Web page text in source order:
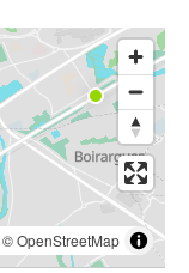
©OpenStreetMap